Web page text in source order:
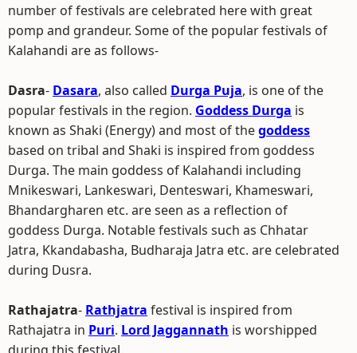
number of festivals are celebrated here with great
pomp and grandeur. Some of the popular festivals of
Kalahandi are as follows-
Dasra- Dasara, also called Durga Puja, is one of the
popular festivals in the region. Goddess Durga is
known as Shaki (Energy) and most of thegoddess
based on tribal and Shaki is inspired from goddess
Durga. The main goddess of Kalahandi including
Mnikeswari, Lankeswari, Denteswari, Khameswari,
Bhandargharen etc. are seen as a reflection of
goddess Durga. Notable festivals such as Chhatar
Jatra, Kkandabasha, Budharaja Jatra etc. are celebrated
during Dusra.
Rathajatra- Rathjatra festival is inspired from
Rathajatra in Puri. Lord Jaggannath is worshipped